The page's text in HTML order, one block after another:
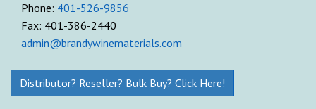
Phone: 401-526-9856
Fax: 401-386-2440
admin@brandywinematerials.com
Distributor? Reseller? Bulk Buy? Click Here!